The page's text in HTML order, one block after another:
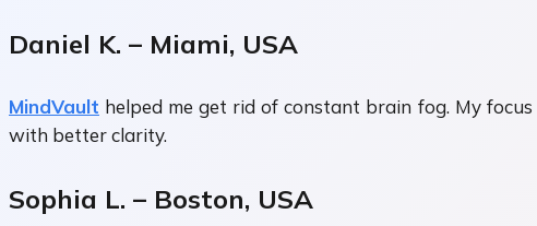
Daniel K. – Miami, USA
MindVault helped me get rid of constant brain fog. My
with better clarity.
Sophia L. – Boston, USA